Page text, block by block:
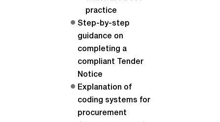
practice
Step-by-step
guidance on
completing a
compliant Tender
Notice
Explanation of
coding systems for
procurement